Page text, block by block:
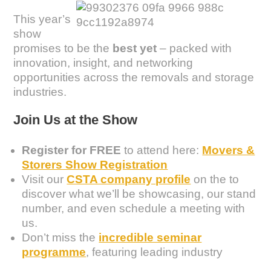
This year’s
show
promises to be the best yet – packed with
innovation, insight, and networking
opportunities across the removals and storage
industries.
Join Us at the Show
Register for FREE to attend here: Movers &
Storers Show Registration
Visit ourCSTA company profile on the to
discover what we’ll be showcasing, our stand
number, and even schedule a meeting with
us.
Don’t miss the incredible seminar
programme, featuring leading industry